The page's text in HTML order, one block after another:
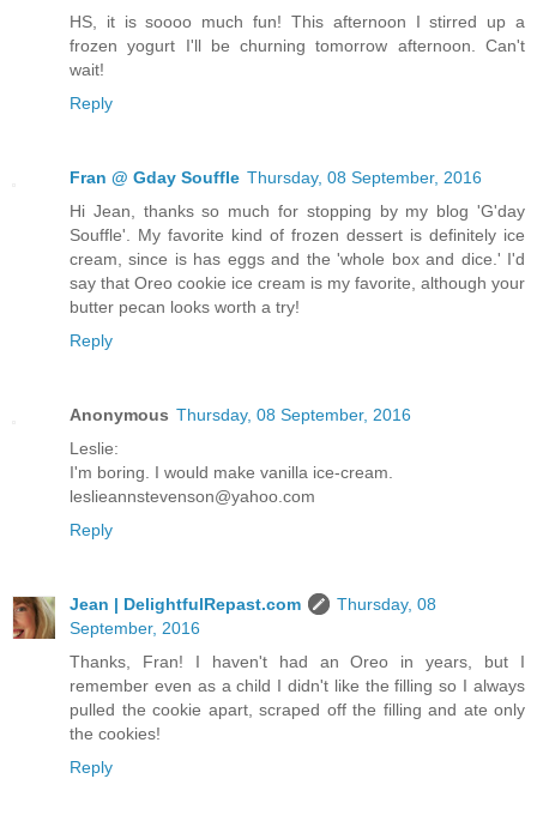
HS, it is soooo much fun! This afternoon I stirred up a
frozen yogurt I'll be churning tomorrow afternoon. Can't
wait!
Reply
Fran @ Gday Souffle Thursday, 08 September, 2016
Hi Jean, thanks so much for stopping by my blog 'G'day
Souffle'. My favorite kind of frozen dessert is definitely ice
cream, since is has eggs and the 'whole box and dice.' I'd
say that Oreo cookie ice cream is my favorite, although your
butter pecan looks worth a try!
Reply
Anonymous Thursday, 08 September, 2016
Leslie:
I'm boring. I would make vanilla ice-cream.
leslieannstevenson@yahoo.com
Reply
Jean | DelightfulRepast.com
Thursday, 08
September, 2016
Thanks, Fran! I haven't had an Oreo in years, but I
remember even as a child I didn't like the filling so I always
pulled the cookie apart, scraped off the filling and ate only
the cookies!
Reply